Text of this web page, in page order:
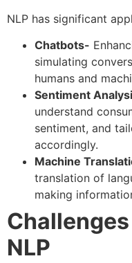
NLP has significant
Chatbots-
simulating
humans and
Sentiment
understand
sentiment, and
accordingly.
Machine
translation of
making
NLP